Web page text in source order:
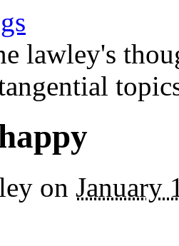
lawley's
on January